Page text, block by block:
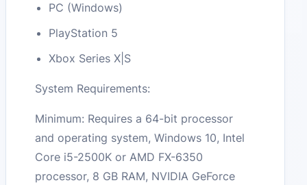
PC (Windows)
PlayStation 5
Xbox Series X|S
System Requirements:
Minimum: Requires a 64-bit processor
and operating system, Windows 10, Intel
Core i5-2500K or AMD FX-6350
processor, 8 GB RAM, NVIDIA GeForce